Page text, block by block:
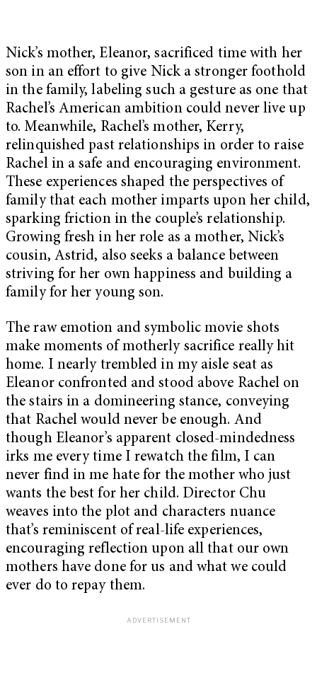
Nick’s mother, Eleanor, sacrificed time with her
son in an effort to give Nick a stronger foothold
in the family, labeling such a gesture as one that
Rachel’s American ambition could never live up
to. Meanwhile, Rachel’s mother, Kerry,
relinquished past relationships in order to raise
Rachel in a safe and encouraging environment.
These experiences shaped the perspectives of
family that each mother imparts upon her child,
sparking friction in the couple’s relationship.
Growing fresh in her role as a mother, Nick’s
cousin, Astrid, also seeks a balance between
striving for her own happiness and building a
family for her young son.
The raw emotion and symbolic movie shots
make moments of motherly sacrifice really hit
home. I nearly trembled in my aisle seat as
Eleanor confronted and stood above Rachel on
the stairs in a domineering stance, conveying
that Rachel would never be enough. And
though Eleanor’s apparent closed-mindedness
irks me every time I rewatch the film, I can
never find in me hate for the mother who just
wants the best for her child. Director Chu
weaves into the plot and characters nuance
that’s reminiscent of real-life experiences,
encouraging reflection upon all that our own
mothers have done for us and what we could
ever do to repay them.